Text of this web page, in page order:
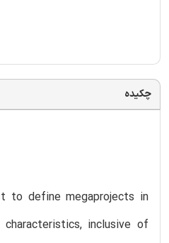
چکیده
to define megaprojects in
inclusive of